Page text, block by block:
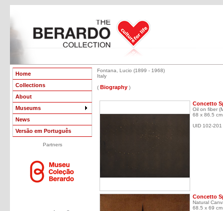
Home
Collections
About
Museums
News
Versão em Português
Partners
Fontana, Lucio (1899 - 1968)
Italy
( Biography )
Concetto
Oil on fiber
68 x 86.5 cm
UID 102-201
Concetto
Natural
68.5 x 69 cm